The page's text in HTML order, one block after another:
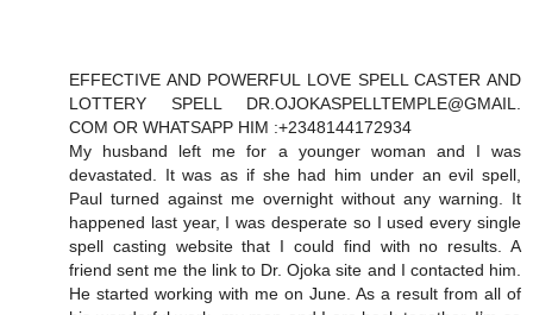
EFFECTIVE AND POWERFUL LOVE SPELL CASTER AND
LOTTERY SPELL DR.OJOKASPELLTEMPLE@GMAIL.
COM OR WHATSAPP HIM :+2348144172934
My husband left me for a younger woman and I was
devastated. It was as if she had him under an evil spell,
Paul turned against me overnight without any warning. It
happened last year, I was desperate so I used every single
spell casting website that I could find with no results. A
friend sent me the link to Dr. Ojoka site and I contacted him.
He started working with me on June. As a result from all of